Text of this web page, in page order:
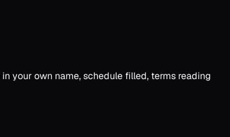
your own name, schedule filled, terms reading